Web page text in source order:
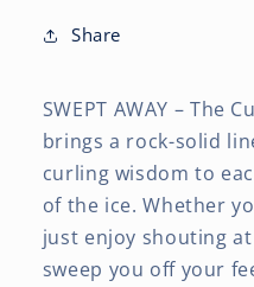
Share
SWEPT AWAY – The
brings a rock-solid
curling wisdom to
of the ice. Whether
just enjoy shouting
sweep you off your